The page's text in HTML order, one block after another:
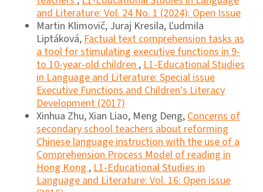
and Literature: Vol. 24 No. 1 (2024): Open Issue
Martin Klimovič, Juraj Kresila, Ľudmila
Liptáková,Factual text comprehension tasks as
a tool for stimulating executive functions in 9-
to 10-year-old children,L1-Educational Studies
in Language and Literature: Special issue
Executive Functions and Children's Literacy
Development (2017)
Xinhua Zhu, Xian Liao, Meng Deng,Concerns of
secondary school teachers about reforming
Chinese language instruction with the use of a
Comprehension Process Model of reading in
Hong Kong,L1-Educational Studies in
Language and Literature: Vol. 16: Open issue